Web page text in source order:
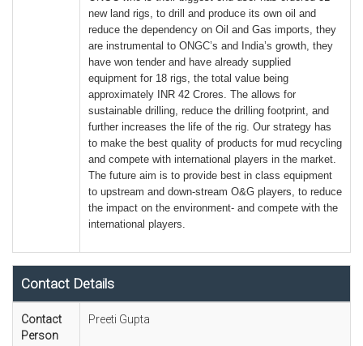
new land rigs, to drill and produce its own oil and
reduce the dependency on Oil and Gas imports, they
are instrumental to ONGC’s and India’s growth, they
have won tender and have already supplied
equipment for 18 rigs, the total value being
approximately INR 42 Crores. The allows for
sustainable drilling, reduce the drilling footprint, and
further increases the life of the rig. Our strategy has
to make the best quality of products for mud recycling
and compete with international players in the market.
The future aim is to provide best in class equipment
to upstream and down-stream O&G players, to reduce
the impact on the environment- and compete with the
international players.
Contact Details
Contact
Person
Preeti Gupta